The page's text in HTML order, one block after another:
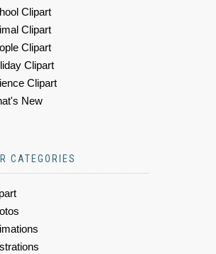
Clipart
Clipart
Clipart
Clipart
Clipart
New
CATEGORIES